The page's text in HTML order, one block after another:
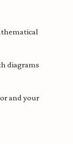
diagrams
and your